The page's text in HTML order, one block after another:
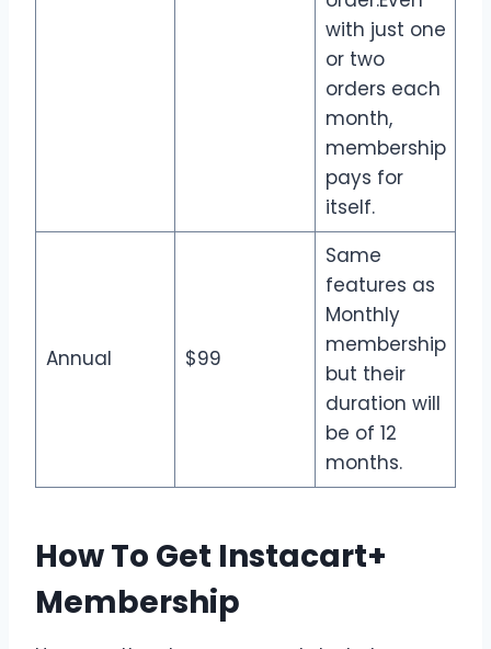
with just one
or two
orders each
month,
membership
pays for
itself.
Annual $99
Same
features as
Monthly
membership
but their
duration will
be of 12
months.
How To Get Instacart+
Membership